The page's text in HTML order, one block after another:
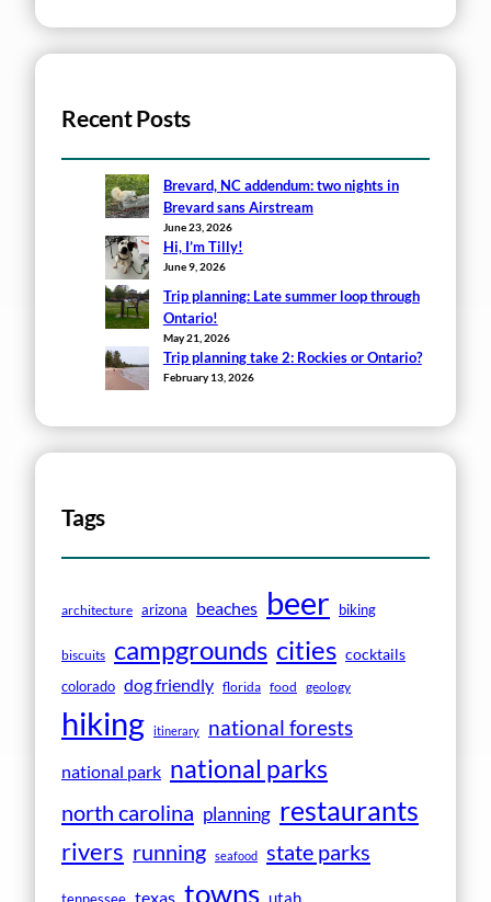
Recent Posts
Brevard, NC addendum: two nights in
Brevard sans Airstream
June 23, 2026
Hi, I’m Tilly!
June 9, 2026
Trip planning: Late summer loop through
Ontario!
May 21, 2026
Trip planning take 2: Rockies or Ontario?
February 13, 2026
Tags
architecture arizona beaches beer biking
biscuits campgrounds cities cocktails
colorado dog friendly florida food geology
hiking itinerary national forests
national park national parks
north carolina planning restaurants
rivers running seafood state parks
tennessee texas towns utah